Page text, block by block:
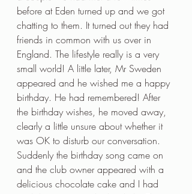
before at Eden turned up and we got
chatting to them. It turned out they had
friends in common with us over in
England. The lifestyle really is a very
small world! A little later, Mr Sweden
appeared and he wished me a happy
birthday. He had remembered! After
the birthday wishes, he moved away,
clearly a little unsure about whether it
was OK to disturb our conversation.
Suddenly the birthday song came on
and the club owner appeared with a
delicious chocolate cake and I had